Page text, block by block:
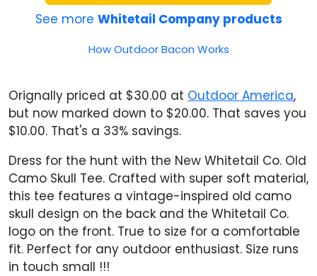
See more Whitetail Company products
How Outdoor Bacon Works
Orignally priced at $30.00 at Outdoor America,
but now marked down to $20.00. That saves you
$10.00. That's a 33% savings.
Dress for the hunt with the New Whitetail Co. Old
Camo Skull Tee. Crafted with super soft material,
this tee features a vintage-inspired old camo
skull design on the back and the Whitetail Co.
logo on the front. True to size for a comfortable
fit. Perfect for any outdoor enthusiast. Size runs
in touch small !!!